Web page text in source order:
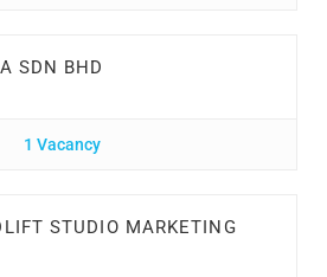
SDN BHD
1 Vacancy
STUDIO MARKETING